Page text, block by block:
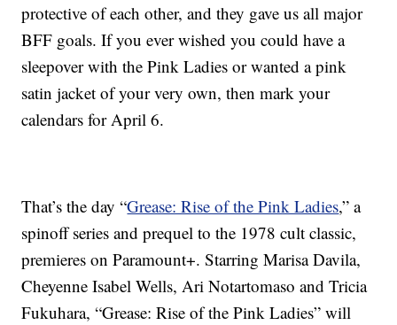
protective of each other, and they gave us all major
BFF goals. If you ever wished you could have a
sleepover with the Pink Ladies or wanted a pink
satin jacket of your very own, then mark your
calendars for April 6.
That’s the day “Grease: Rise of the Pink Ladies,” a
spinoff series and prequel to the 1978 cult classic,
premieres on Paramount+. Starring Marisa Davila,
Cheyenne Isabel Wells, Ari Notartomaso and Tricia
Fukuhara, “Grease: Rise of the Pink Ladies” will